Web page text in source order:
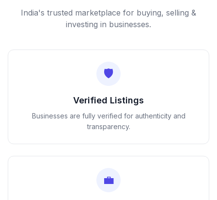
India's trusted marketplace for buying, selling &
investing in businesses.
🛡️
Verified Listings
Businesses are fully verified for authenticity and
transparency.
💼